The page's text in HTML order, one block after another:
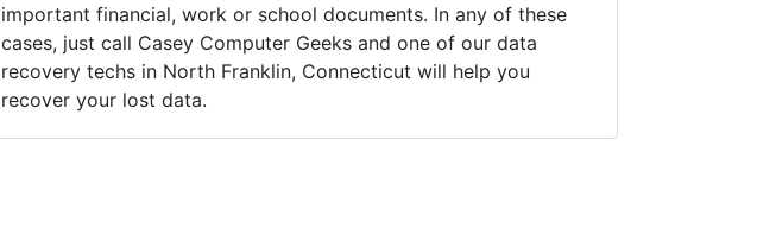
important financial, work or school documents. In any of these
cases, just call Casey Computer Geeks and one of our data
recovery techs in North Franklin, Connecticut will help you
recover your lost data.